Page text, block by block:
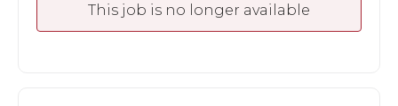
This job is no longer available